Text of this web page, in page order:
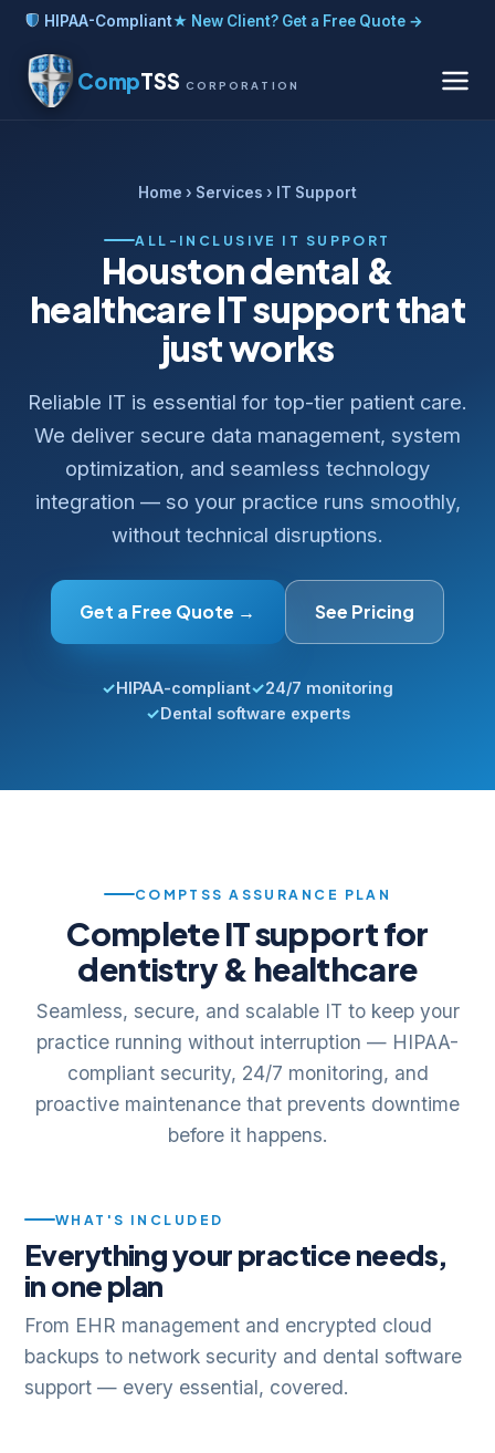
HIPAA-Compliant★ New Client? Get a Free Quote →
CompTSS CORPORATION
Home › Services › IT Support
ALL-INCLUSIVE IT SUPPORT
Houston dental &
healthcare IT support that
just works
Reliable IT is essential for top-tier patient care.
We deliver secure data management, system
optimization, and seamless technology
integration — so your practice runs smoothly,
without technical disruptions.
Get a Free Quote → See Pricing
✓HIPAA-compliant✓24/7 monitoring
✓Dental software experts
COMPTSS ASSURANCE PLAN
Complete IT support for
dentistry & healthcare
Seamless, secure, and scalable IT to keep your
practice running without interruption — HIPAA-
compliant security, 24/7 monitoring, and
proactive maintenance that prevents downtime
before it happens.
WHAT'S INCLUDED
Everything your practice needs,
in one plan
From EHR management and encrypted cloud
backups to network security and dental software
support — every essential, covered.